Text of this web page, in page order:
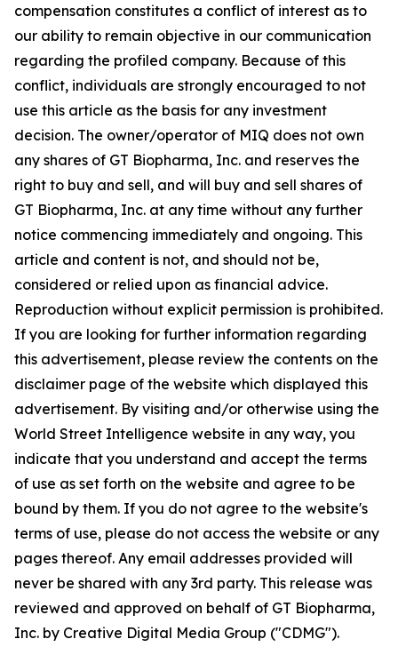
compensation constitutes a conflict of interest as to
our ability to remain objective in our communication
regarding the profiled company. Because of this
conflict, individuals are strongly encouraged to not
use this article as the basis for any investment
decision. The owner/operator of MIQ does not own
any shares of GT Biopharma, Inc. and reserves the
right to buy and sell, and will buy and sell shares of
GT Biopharma, Inc. at any time without any further
notice commencing immediately and ongoing. This
article and content is not, and should not be,
considered or relied upon as financial advice.
Reproduction without explicit permission is prohibited.
If you are looking for further information regarding
this advertisement, please review the contents on the
disclaimer page of the website which displayed this
advertisement. By visiting and/or otherwise using the
World Street Intelligence website in any way, you
indicate that you understand and accept the terms
of use as set forth on the website and agree to be
bound by them. If you do not agree to the website's
terms of use, please do not access the website or any
pages thereof. Any email addresses provided will
never be shared with any 3rd party. This release was
reviewed and approved on behalf of GT Biopharma,
Inc. by Creative Digital Media Group ("CDMG").